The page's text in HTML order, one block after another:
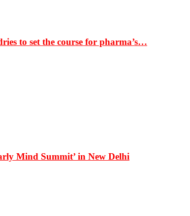
to set the course for pharma’s…
Mind Summit’ in New Delhi